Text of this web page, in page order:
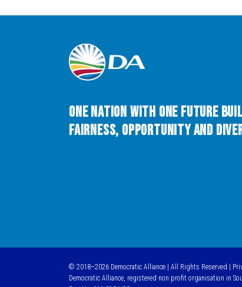
One Nation with One Future
Fairness, Opportunity and
© 2018–2026 Democratic Alliance | All Rights Reserved |
Democratic Alliance, registered non profit organisation in